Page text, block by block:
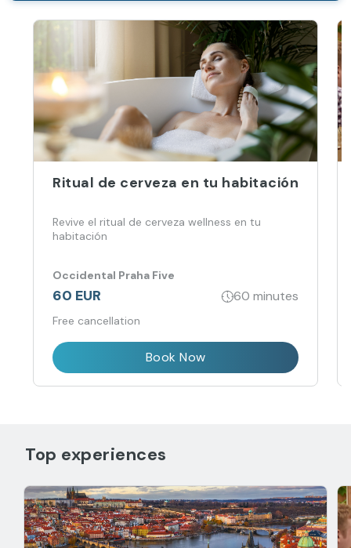
Ritual de cerveza en tu habitación
Revive el ritual de cerveza wellness en tu
habitación
Occidental Praha Five
60 EUR 60 minutes
Free cancellation
Book Now
Top experiences